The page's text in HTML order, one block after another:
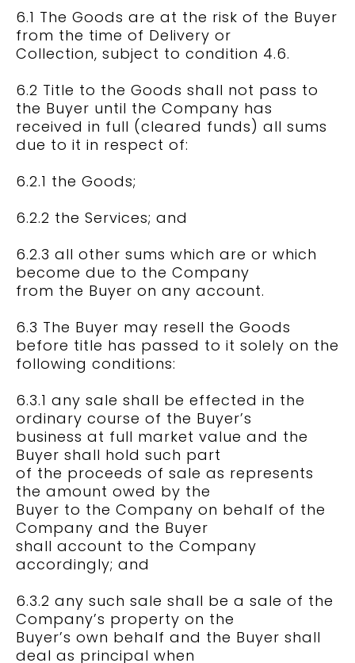
6.1 The Goods are at the risk of the Buyer
from the time of Delivery or
Collection, subject to condition 4.6.
6.2 Title to the Goods shall not pass to
the Buyer until the Company has
received in full (cleared funds) all sums
due to it in respect of:
6.2.1 the Goods;
6.2.2 the Services; and
6.2.3 all other sums which are or which
become due to the Company
from the Buyer on any account.
6.3 The Buyer may resell the Goods
before title has passed to it solely on the
following conditions:
6.3.1 any sale shall be effected in the
ordinary course of the Buyer’s
business at full market value and the
Buyer shall hold such part
of the proceeds of sale as represents
the amount owed by the
Buyer to the Company on behalf of the
Company and the Buyer
shall account to the Company
accordingly; and
6.3.2 any such sale shall be a sale of the
Company’s property on the
Buyer’s own behalf and the Buyer shall
deal as principal when